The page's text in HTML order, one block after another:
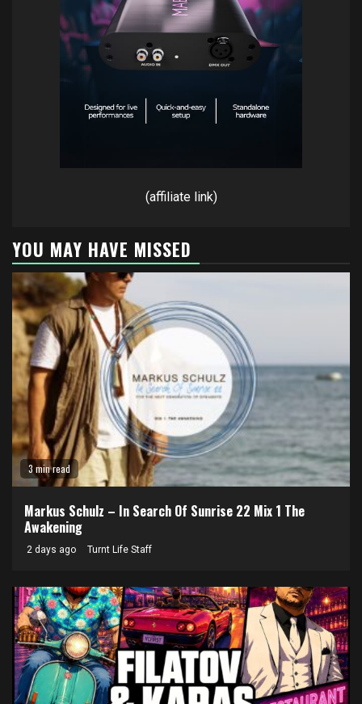
(affiliate link)
YOU MAY HAVE MISSED
3 min read
Markus Schulz – In Search Of Sunrise 22 Mix 1 The
Awakening
2 days ago Turnt Life Staff